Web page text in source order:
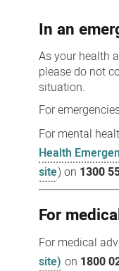
In an
As your health
please do not
situation.
For
For mental
Health
site) on 1300
For
For medical
site) on 1800